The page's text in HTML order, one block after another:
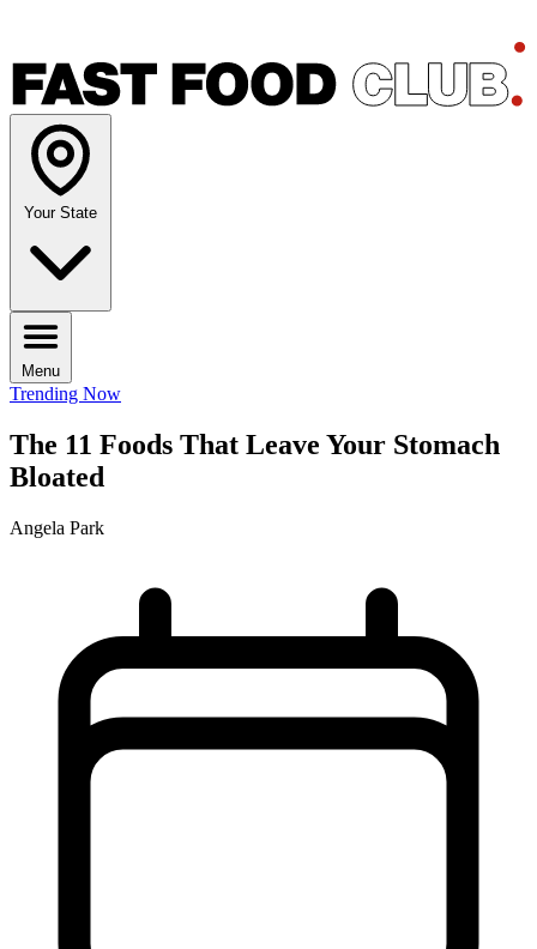
Your State
Menu
Trending Now
The 11 Foods That Leave Your Stomach
Bloated
Angela Park